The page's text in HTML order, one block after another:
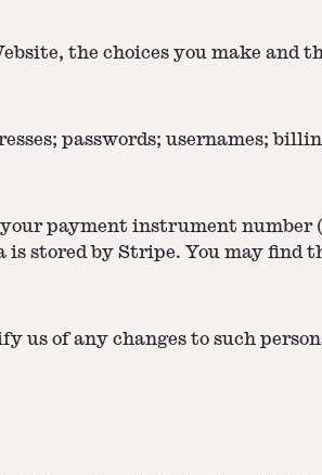
the choices you make and
passwords; usernames;
payment instrument number
stored by Stripe. You may find
us of any changes to such